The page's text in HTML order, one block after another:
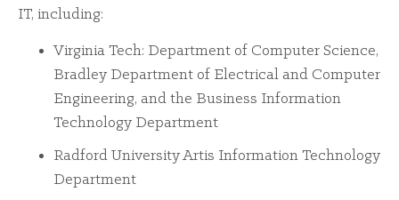
IT, including:
Virginia Tech: Department of Computer Science,
Bradley Department of Electrical and Computer
Engineering, and the Business Information
Technology Department
Radford University Artis Information Technology
Department